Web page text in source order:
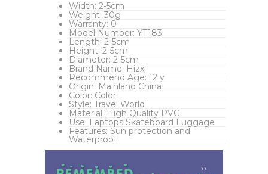
Width: 2-5cm
Weight: 30g
Warranty: 0
Model Number: YT183
Length: 2-5cm
Height: 2-5cm
Diameter: 2-5cm
Brand Name: Hizxj
Recommend Age: 12 y
Origin: Mainland China
Color: Color
Style: Travel World
Material: High Quality PVC
Use: Laptops Skateboard Luggage
Features: Sun protection and
Waterproof